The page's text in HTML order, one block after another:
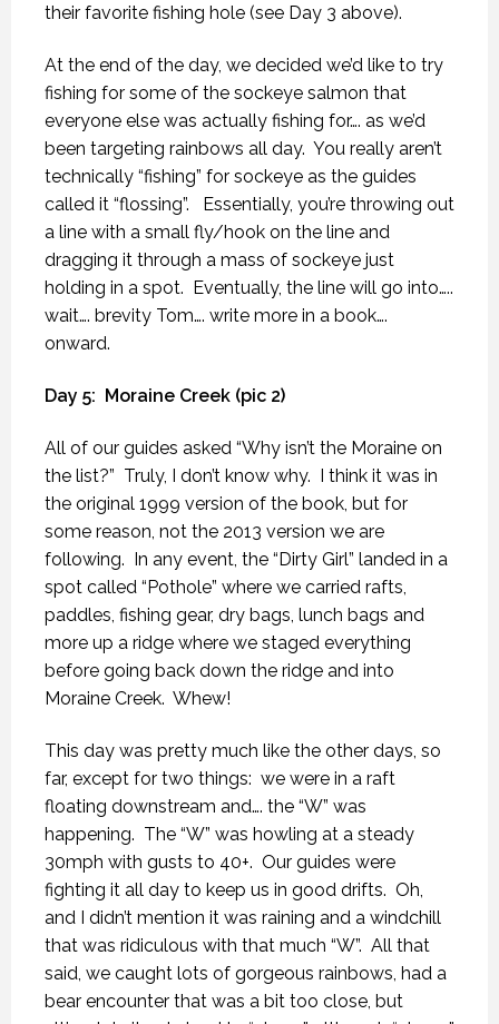
their favorite fishing hole (see Day 3 above).
At the end of the day, we decided we’d like to try
fishing for some of the sockeye salmon that
everyone else was actually fishing for…. as we’d
been targeting rainbows all day. You really aren’t
technically “fishing” for sockeye as the guides
called it “flossing”.
Essentially, you’re throwing out
a line with a small fly/hook on the line and
dragging it through a mass of sockeye just
holding in a spot. Eventually, the line will go into…..
wait…. brevity Tom…. write more in a book….
onward.
Day 5: Moraine Creek (pic 2)
All of our guides asked “Why isn’t the Moraine on
the list?” Truly, I don’t know why. I think it was in
the original 1999 version of the book, but for
some reason, not the 2013 version we are
following. In any event, the “Dirty Girl” landed in a
spot called “Pothole” where we carried rafts,
paddles, fishing gear, dry bags, lunch bags and
more up a ridge where we staged everything
before going back down the ridge and into
Moraine Creek. Whew!
This day was pretty much like the other days, so
far, except for two things: we were in a raft
floating downstream and…. the “W” was
happening. The “W” was howling at a steady
30mph with gusts to 40+. Our guides were
fighting it all day to keep us in good drifts. Oh,
and I didn’t mention it was raining and a windchill
that was ridiculous with that much “W”. All that
said, we caught lots of gorgeous rainbows, had a
bear encounter that was a bit too close, but